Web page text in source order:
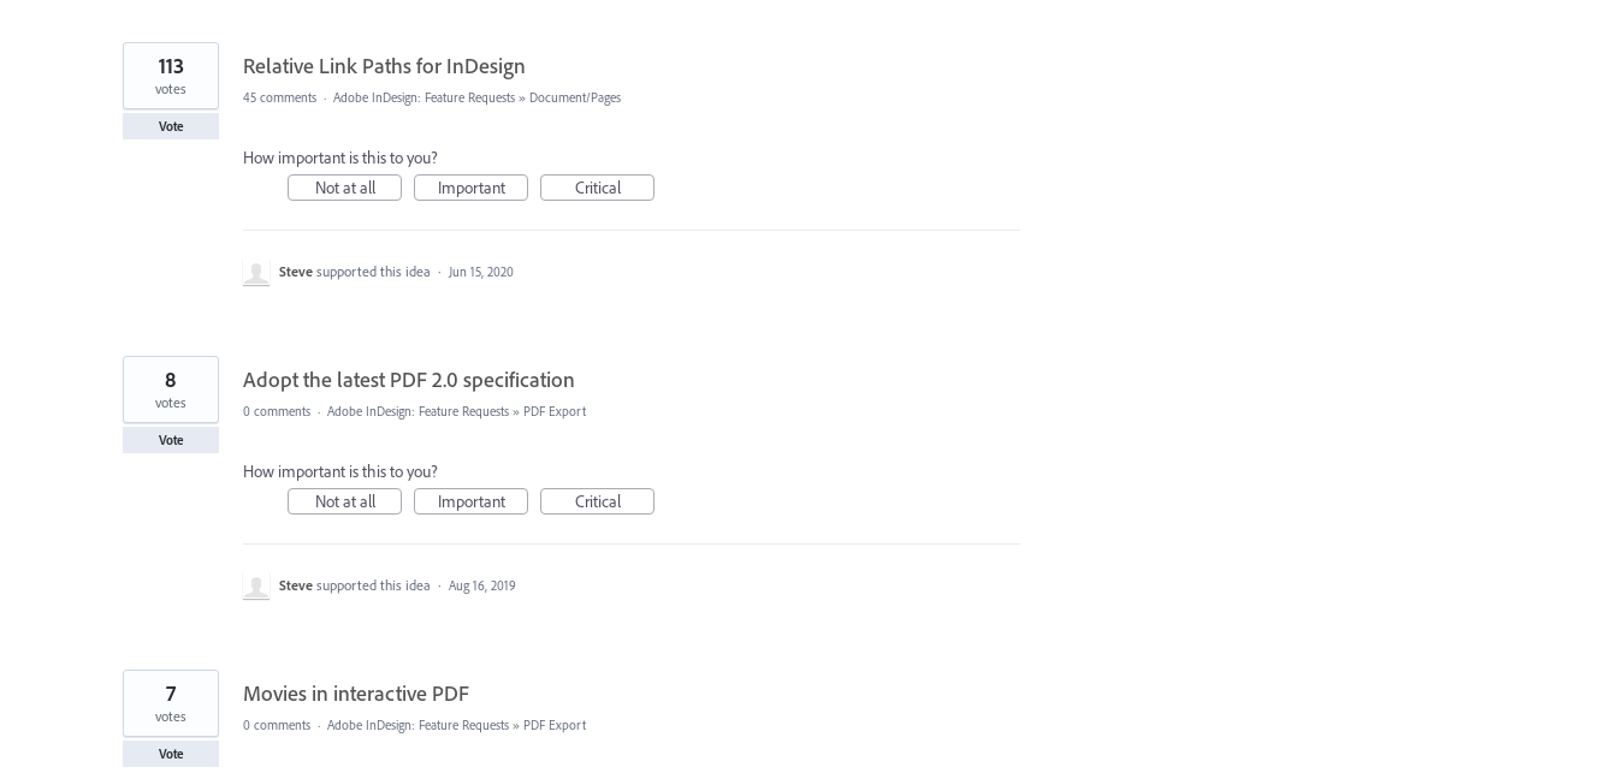
Relative Link Paths for InDesign
113
votes
Vote
45 comments · Adobe InDesign: Feature Requests » Document/Pages
How important is this to you?
Not at all
Important Critical
Steve supported this idea · Jun 15, 2020
Adopt the latest PDF 2.0 specification
8
votes
Vote
0 comments · Adobe InDesign: Feature Requests » PDF Export
How important is this to you?
Not at all
Important Critical
Steve supported this idea · Aug 16, 2019
Movies in interactive PDF
7
votes
Vote
0 comments · Adobe InDesign: Feature Requests » PDF Export